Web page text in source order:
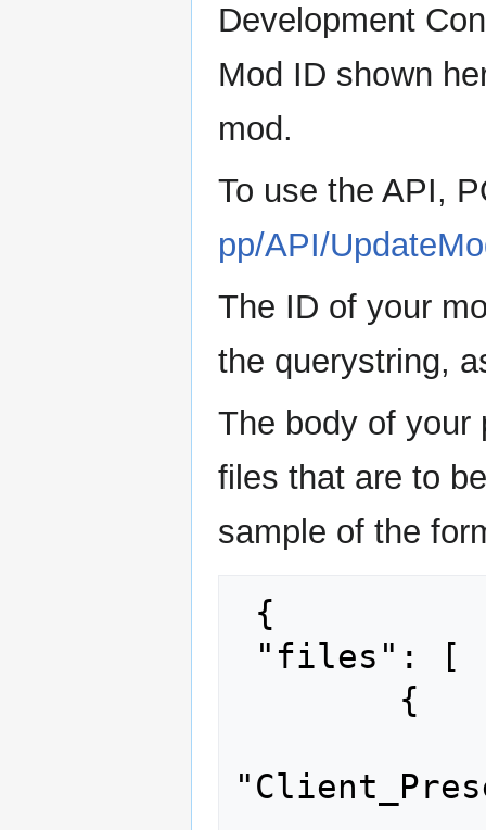
Development
Mod ID shown
mod.
To use the API,
pp/API/
The ID of your
the querystring,
The body of your
files that are to
sample of the